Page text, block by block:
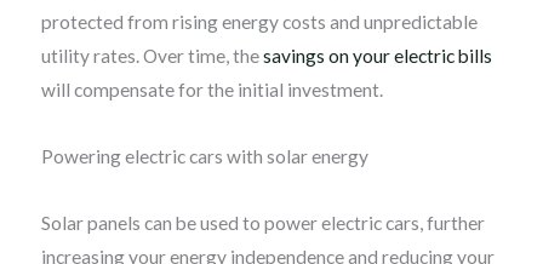
protected from rising energy costs and unpredictable
utility rates. Over time, thesavings on your electric bills
will compensate for the initial investment.
Powering electric cars with solar energy
Solar panels can be used to power electric cars, further
increasing your energy independence and reducing your